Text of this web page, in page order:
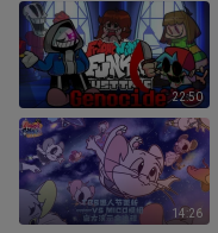
22:50
14:26